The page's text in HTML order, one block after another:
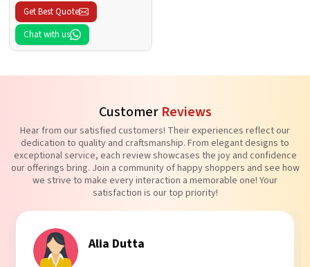
Get Best Quote
Chat with us
Customer Reviews
Hear from our satisfied customers! Their experiences reflect our
dedication to quality and craftsmanship. From elegant designs to
exceptional service, each review showcases the joy and confidence
our offerings bring. Join a community of happy shoppers and see how
we strive to make every interaction a memorable one! Your
satisfaction is our top priority!